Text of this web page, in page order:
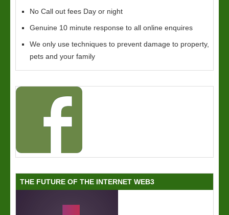
No Call out fees Day or night
Genuine 10 minute response to all online enquires
We only use techniques to prevent damage to property,
pets and your family
THE FUTURE OF THE INTERNET WEB3